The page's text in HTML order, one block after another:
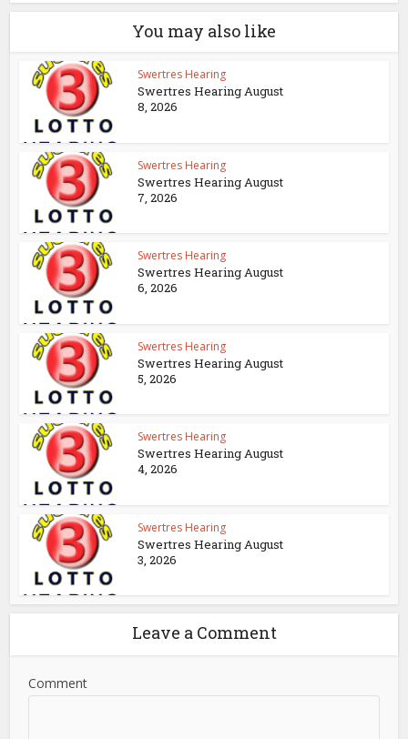
You may also like
Swertres Hearing
Swertres Hearing August
8, 2026
Swertres Hearing
Swertres Hearing August
7, 2026
Swertres Hearing
Swertres Hearing August
6, 2026
Swertres Hearing
Swertres Hearing August
5, 2026
Swertres Hearing
Swertres Hearing August
4, 2026
Swertres Hearing
Swertres Hearing August
3, 2026
Leave a Comment
Comment